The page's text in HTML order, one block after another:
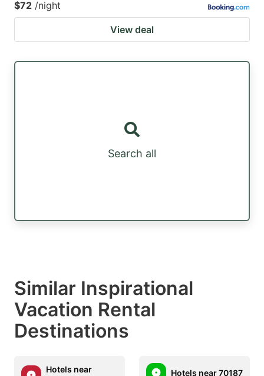
$72 /night
View deal
Search all
Similar Inspirational
Vacation Rental
Destinations
Hotels near Hotels near 70187